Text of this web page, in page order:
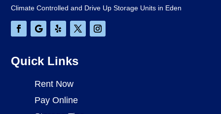
Climate Controlled and Drive Up Storage Units in Eden
Quick Links
Rent Now
Pay Online